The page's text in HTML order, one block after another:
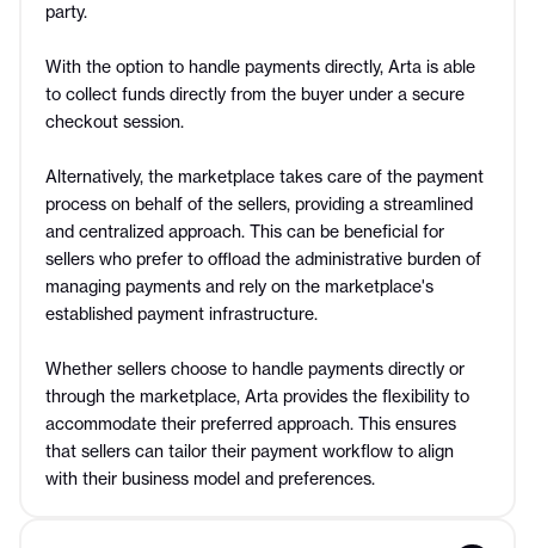
party.
With the option to handle payments directly, Arta is able
to collect funds directly from the buyer under a secure
checkout session.
Alternatively, the marketplace takes care of the payment
process on behalf of the sellers, providing a streamlined
and centralized approach. This can be beneficial for
sellers who prefer to offload the administrative burden of
managing payments and rely on the marketplace's
established payment infrastructure.
Whether sellers choose to handle payments directly or
through the marketplace, Arta provides the flexibility to
accommodate their preferred approach. This ensures
that sellers can tailor their payment workflow to align
with their business model and preferences.